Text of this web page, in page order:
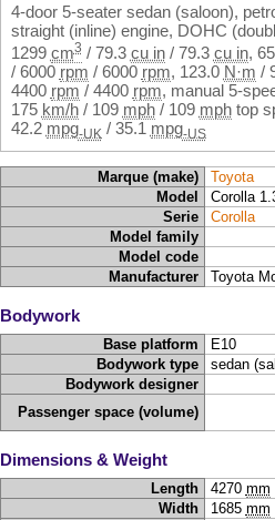
4-door 5-seater sedan (saloon),
straight (inline) engine, DOHC
1299 cm3 / 79.3 cu in/ 79.3 cu in,
/ 6000 rpm / 6000 rpm, 123.0 N·m /
4400 rpm / 4400 rpm, manual 5-
175 km/h/ 109 mph/ 109 mphtop
42.2 mpg-UK / 35.1 mpg-US
Marque (make)
Toyota
Model
Corolla
Serie
Corolla
Model family
Model code
Manufacturer
Toyota
Bodywork
Base platform
E10
Bodywork type
sedan
Bodywork designer
Passenger space (volume)
Dimensions & Weight
Length 4270 mm
Width
1685 mm